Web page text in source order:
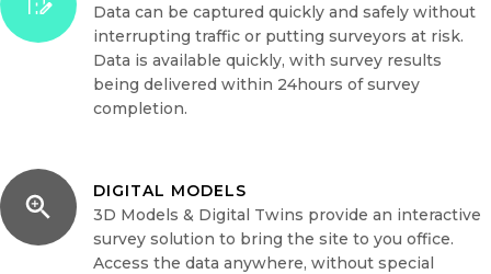
Data can be captured quickly and safely without
interrupting traffic or putting surveyors at risk.
Data is available quickly, with survey results
being delivered within 24hours of survey
completion.
DIGITAL MODELS
3D Models & Digital Twins provide an interactive
survey solution to bring the site to you office.
Access the data anywhere, without special